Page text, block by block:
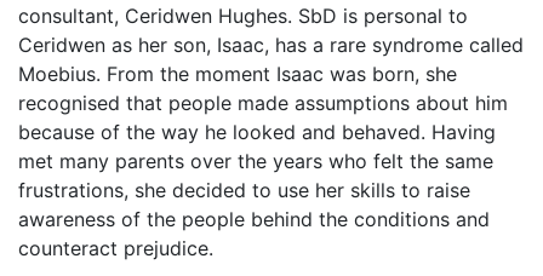
consultant, Ceridwen Hughes. SbD is personal to
Ceridwen as her son, Isaac, has a rare syndrome called
Moebius. From the moment Isaac was born, she
recognised that people made assumptions about him
because of the way he looked and behaved. Having
met many parents over the years who felt the same
frustrations, she decided to use her skills to raise
awareness of the people behind the conditions and
counteract prejudice.